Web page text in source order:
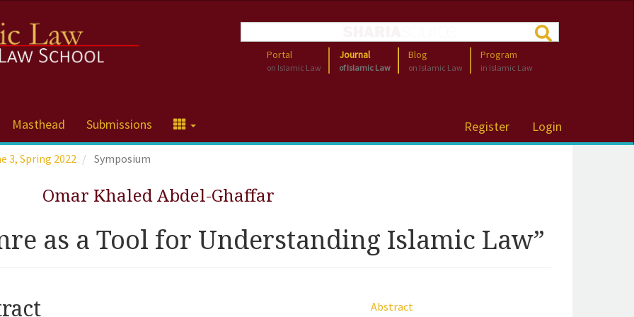
Register Login
Portal
on Islamic Law
Journal
of Islamic Law
Blog
on Islamic Law
Program
in Islamic Law
Masthead Submissions
3, Spring 2022 Symposium
Omar Khaled Abdel-Ghaffar
as a Tool for Understanding Islamic Law”
Abstract